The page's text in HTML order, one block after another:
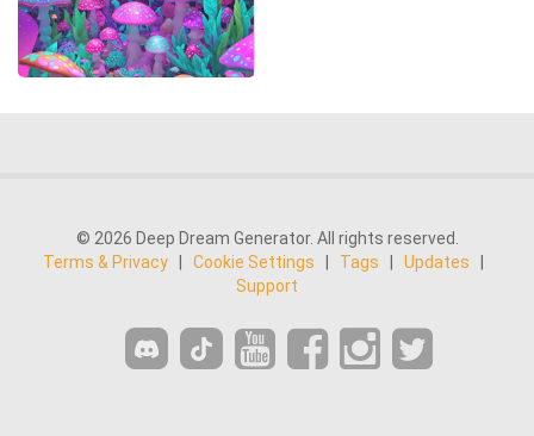
© 2026 Deep Dream Generator. All rights reserved.
Terms & Privacy
Cookie Settings Tags Updates
Support